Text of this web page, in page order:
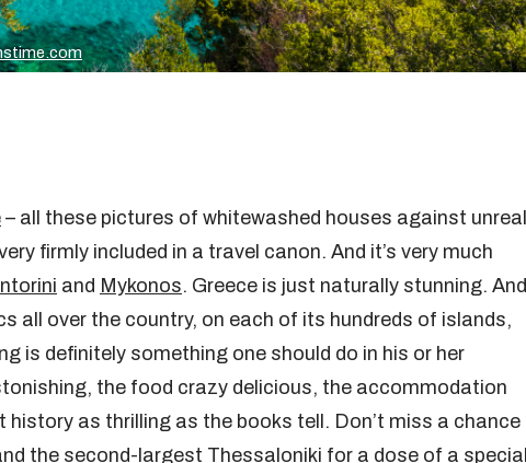
– all these pictures of whitewashed houses against unreal
firmly included in a travel canon. And it’s very much
and Mykonos. Greece is just naturally stunning. And
all over the country, on each of its hundreds of islands,
is definitely something one should do in his or her
the food crazy delicious, the accommodation
as thrilling as the books tell. Don’t miss a chance
the second-largest Thessaloniki for a dose of a special